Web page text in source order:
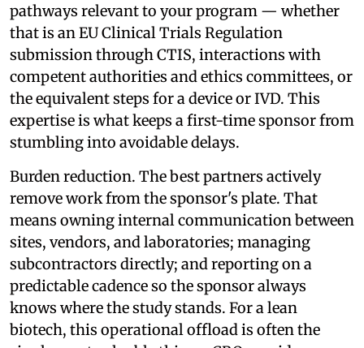
pathways relevant to your program — whether
that is an EU Clinical Trials Regulation
submission through CTIS, interactions with
competent authorities and ethics committees, or
the equivalent steps for a device or IVD. This
expertise is what keeps a first-time sponsor from
stumbling into avoidable delays.
Burden reduction. The best partners actively
remove work from the sponsor's plate. That
means owning internal communication between
sites, vendors, and laboratories; managing
subcontractors directly; and reporting on a
predictable cadence so the sponsor always
knows where the study stands. For a lean
biotech, this operational offload is often the